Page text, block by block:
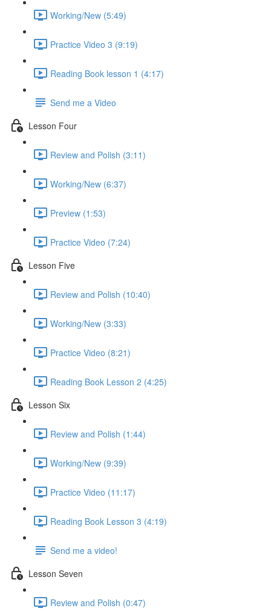
Working/New (5:49)
Practice Video 3 (9:19)
Reading Book lesson 1 (4:17)
Send me a Video
Lesson Four
Review and Polish (3:11)
Working/New (6:37)
Preview (1:53)
Practice Video (7:24)
Lesson Five
Review and Polish (10:40)
Working/New (3:33)
Practice Video (8:21)
Reading Book Lesson 2 (4:25)
Lesson Six
Review and Polish (1:44)
Working/New (9:39)
Practice Video (11:17)
Reading Book Lesson 3 (4:19)
Send me a video!
Lesson Seven
Review and Polish (0:47)